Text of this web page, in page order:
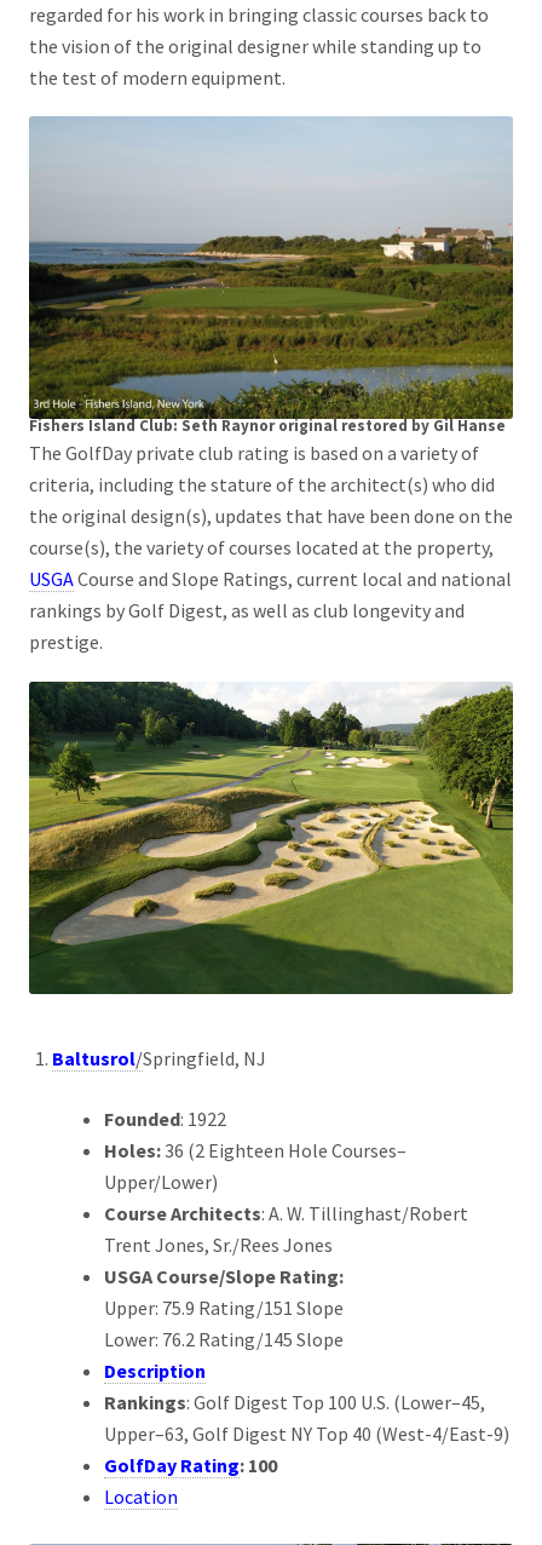
regarded for his work in bringing classic courses back to
the vision of the original designer while standing up to
the test of modern equipment.
Fishers Island Club: Seth Raynor original restored by Gil Hanse
The GolfDay private club rating is based on a variety of
criteria, including the stature of the architect(s) who did
the original design(s), updates that have been done on the
course(s), the variety of courses located at the property,
USGACourse and Slope Ratings, current local and national
rankings by Golf Digest, as well as club longevity and
prestige.
Baltusrol/Springfield, NJ
Founded: 1922
Holes:36 (2 Eighteen Hole Courses–
Upper/Lower)
Course Architects: A. W. Tillinghast/Robert
Trent Jones, Sr./Rees Jones
USGA Course/Slope Rating:
Upper: 75.9 Rating/151 Slope
Lower: 76.2 Rating/145 Slope
Description
Rankings: Golf Digest Top 100 U.S. (Lower–45,
Upper–63, Golf Digest NY Top 40 (West-4/East-9)
GolfDay Rating: 100
Location